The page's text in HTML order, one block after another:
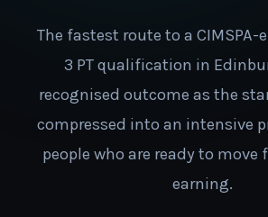
The fastest route to a CIMSPA-
3 PT qualification in
recognised outcome as the
compressed into an intensive
people who are ready to
earning.